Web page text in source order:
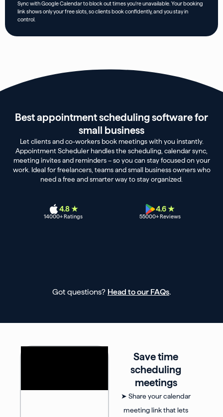
Sync with Google Calendar to block out times you’re unavailable. Your booking
link shows only your free slots, so clients book confidently, and you stay in
control.
Best appointment scheduling software for
small business
Let clients and co-workers book meetings with you instantly.
Appointment Scheduler handles the scheduling, calendar sync,
meeting invites and reminders – so you can stay focused on your
work. Ideal for freelancers, teams and small business owners who
need a free and smarter way to stay organized.
4.8 ★
14000+ Ratings
4.6 ★
55000+ Reviews
Got questions? Head to our FAQs.
Save time
scheduling
meetings
➤ Share your calendar
meeting link that lets